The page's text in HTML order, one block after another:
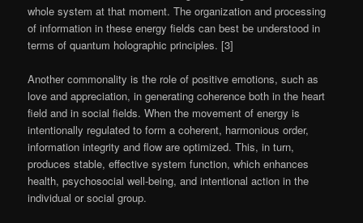
whole system at that moment. The organization and processing
of information in these energy fields can best be understood in
terms of quantum holographic principles. [3]
Another commonality is the role of positive emotions, such as
love and appreciation, in generating coherence both in the heart
field and in social fields. When the movement of energy is
intentionally regulated to form a coherent, harmonious order,
information integrity and flow are optimized. This, in turn,
produces stable, effective system function, which enhances
health, psychosocial well-being, and intentional action in the
individual or social group.